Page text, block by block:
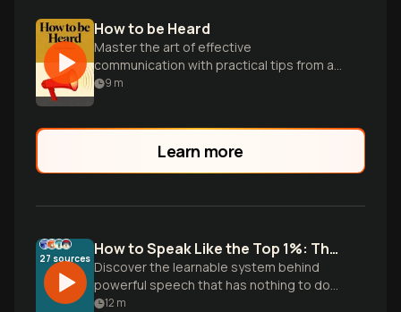
How to be Heard
Master the art of effective
communication with practical tips from a
renowned TED speaker and sound
9 m
Learn more
27 sources How to Speak Like the Top 1%: The Science of Elite Communication
Discover the learnable system behind
powerful speech that has nothing to do
with accent or vocabulary. Drawing from
12 m